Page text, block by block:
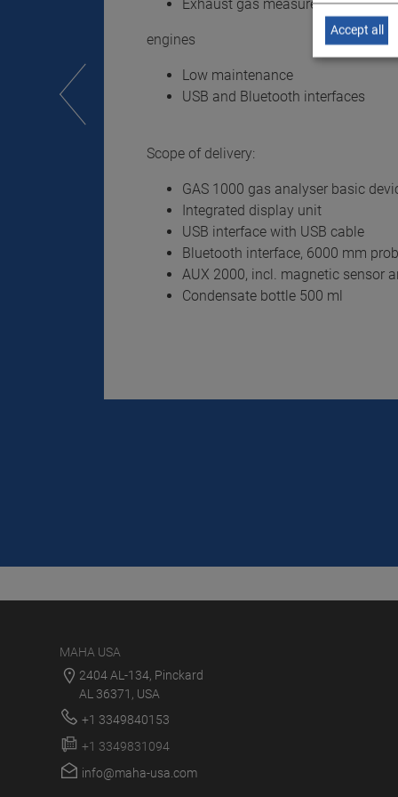
Exhaust gas measurement
engines
Low maintenance
USB and Bluetooth interfaces
Scope of delivery:
GAS 1000 gas analyser basic
Integrated display unit
USB interface with USB cable
Bluetooth interface, 6000 mm
AUX 2000, incl. magnetic sensor
Condensate bottle 500 ml
MAHA USA
2404 AL-134, Pinckard
AL 36371, USA
+1 3349840153
+1 3349831094
info@maha-usa.com
Accept all